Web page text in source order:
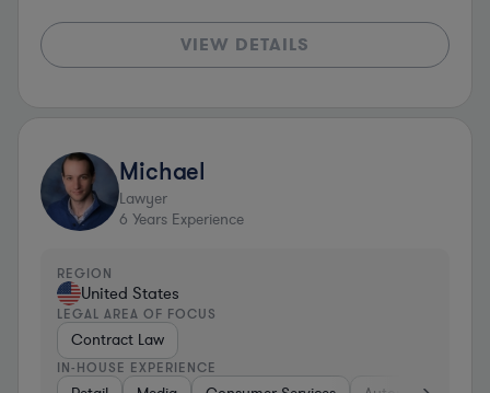
VIEW DETAILS
Michael
Lawyer
6 Years Experience
REGION
United States
LEGAL AREA OF FOCUS
Contract Law
IN-HOUSE EXPERIENCE